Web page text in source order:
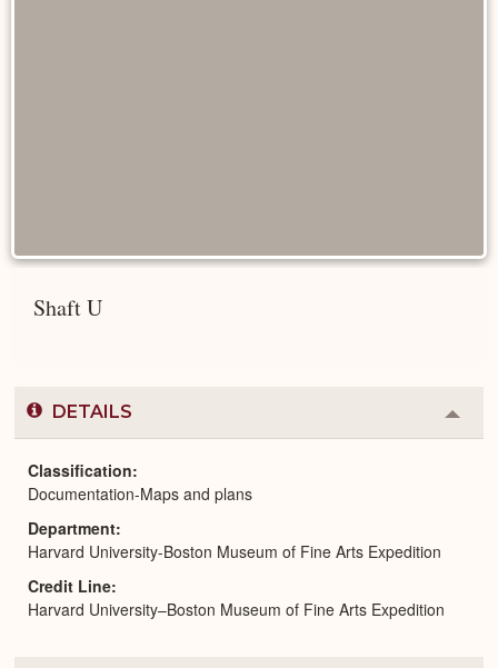
Shaft U
DETAILS
or
Classification
Documentation-Maps and plans
Department
Harvard University-Boston Museum of Fine Arts Expedition
Credit Line
Harvard University–Boston Museum of Fine Arts Expedition